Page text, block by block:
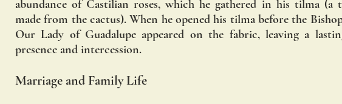
abundance of Castilian roses, which he gathered in his tilma (a
made from the cactus). When he opened his tilma before the
Our Lady of Guadalupe appeared on the fabric, leaving a
presence and intercession.
Marriage and Family Life